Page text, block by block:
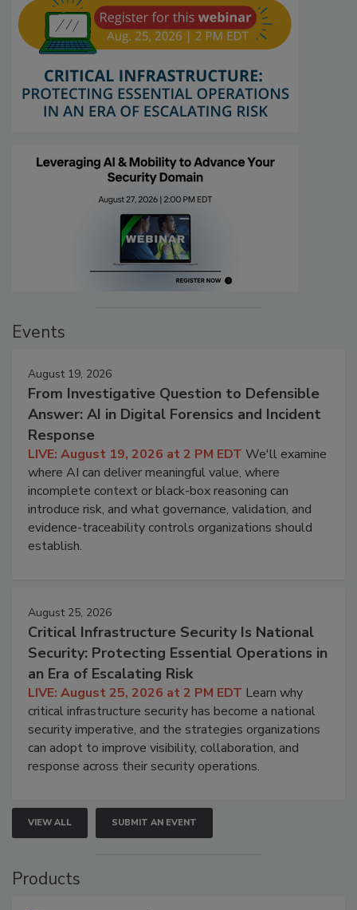
Events
August 19, 2026
From Investigative Question to Defensible
Answer: AI in Digital Forensics and Incident
Response
LIVE: August 19, 2026 at 2 PM EDT We'll examine
where AI can deliver meaningful value, where
incomplete context or black-box reasoning can
introduce risk, and what governance, validation, and
evidence-traceability controls organizations should
establish.
August 25, 2026
Critical Infrastructure Security Is National
Security: Protecting Essential Operations in
an Era of Escalating Risk
LIVE: August 25, 2026 at 2 PM EDT Learn why
critical infrastructure security has become a national
security imperative, and the strategies organizations
can adopt to improve visibility, collaboration, and
response across their security operations.
VIEW ALL SUBMIT AN EVENT
Products